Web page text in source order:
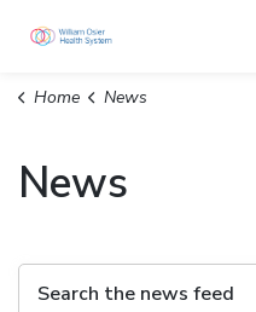
Home News
News
Search the news feed